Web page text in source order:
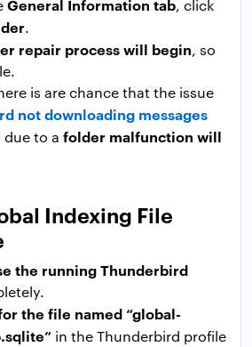
General Information tab, click
.
repair process will begin, so
is are chance that the issue
not downloading messages
to a folder malfunction will
Indexing File
the running Thunderbird
the file named “global-
in the Thunderbird profile